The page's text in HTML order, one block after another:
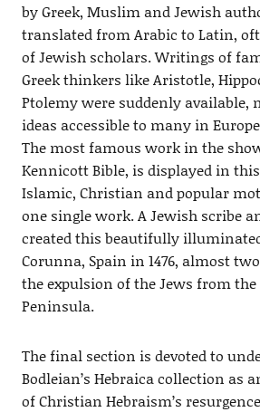
by Greek, Muslim and Jewish
translated from Arabic to Latin,
of Jewish scholars. Writings of
Greek thinkers like Aristotle,
Ptolemy were suddenly available,
ideas accessible to many in
The most famous work in the
Kennicott Bible, is displayed in
Islamic, Christian and popular
one single work. A Jewish scribe
created this beautifully
Corunna, Spain in 1476, almost
the expulsion of the Jews from
Peninsula.
The final section is devoted to
Bodleian’s Hebraica collection as
of Christian Hebraism’s